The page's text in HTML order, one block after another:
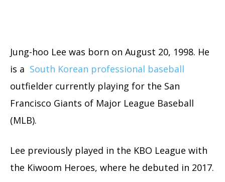
Jung-hoo Lee was born on August 20, 1998. He
is a South Korean professional baseball
outfielder currently playing for the San
Francisco Giants of Major League Baseball
(MLB).
Lee previously played in the KBO League with
the Kiwoom Heroes, where he debuted in 2017.